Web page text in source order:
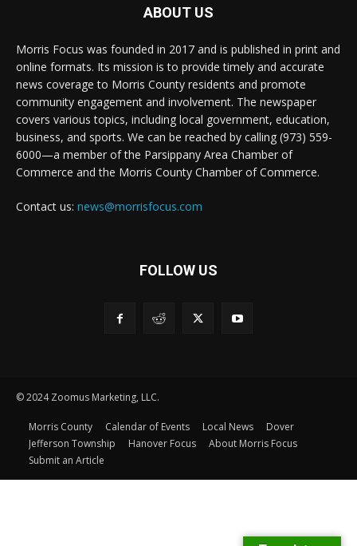
ABOUT US
Morris Focus was founded in 2017 and is published in print and
online formats. Its mission is to provide timely and accurate
news coverage to Morris County residents and promote
community engagement and involvement. The newspaper
covers various topics, including local government, education,
business, and sports. We can be reached by calling (973) 559-
6000—a member of the Parsippany Area Chamber of
Commerce and the Morris County Chamber of Commerce.
Contact us: news@morrisfocus.com
FOLLOW US
© 2024 Zoomus Marketing, LLC.
Morris County Calendar of Events Local News
Dover
Jefferson Township
Hanover Focus
About Morris Focus
Submit an Article